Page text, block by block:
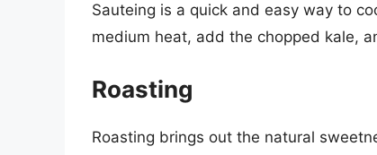
Sauteing is a quick and easy way to
medium heat, add the chopped kale,
Roasting
Roasting brings out the natural